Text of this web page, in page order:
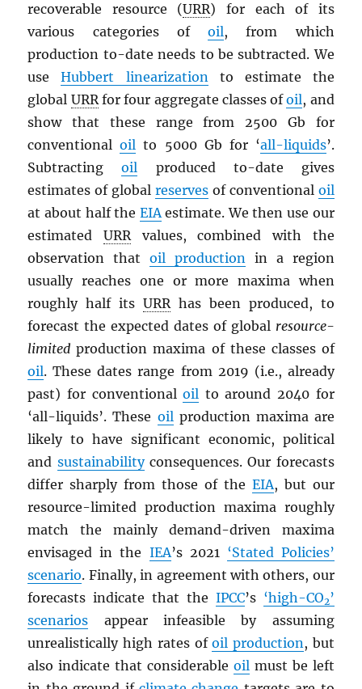
recoverable resource (URR) for each of its
various categories ofoil, from which
production to-date needs to be subtracted. We
useHubbert linearizationto estimate the
global URRfor four aggregate classes ofoil, and
show that these range from 2500 Gb for
conventionaloil to 5000 Gb for ‘all-liquids’.
Subtractingoil produced to-date gives
estimates of global reserves of conventional oil
at about half the EIAestimate. We then use our
estimatedURRvalues, combined with the
observation thatoil production in a region
usually reaches one or more maxima when
roughly half itsURRhas been produced, to
forecast the expected dates of global resource-
limited production maxima of these classes of
oil. These dates range from 2019 (i.e., already
past) for conventionaloil to around 2040 for
‘all-liquids’. These oilproduction maxima are
likely to have significant economic, political
and sustainabilityconsequences. Our forecasts
differ sharply from those of the EIA, but our
resource-limited production maxima roughly
match the mainly demand-driven maxima
envisaged in the IEA’s 2021 ‘Stated Policies’
scenario. Finally, in agreement with others, our
forecasts indicate that the IPCC’s ‘high-CO2’
scenarios appear infeasible by assuming
unrealistically high rates ofoil production, but
also indicate that considerable oilmust be left